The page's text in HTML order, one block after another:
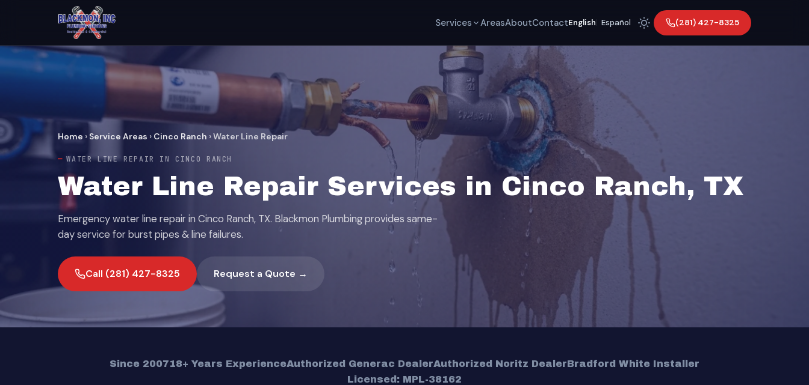
Services AreasAboutContactEnglish Español (281) 427-8325
Home › Service Areas › Cinco Ranch ›Water Line Repair
WATER LINE REPAIR IN CINCO RANCH
Water Line Repair Services in Cinco Ranch, TX
Emergency water line repair in Cinco Ranch, TX. Blackmon Plumbing provides same-
day service for burst pipes & line failures.
Call (281) 427-8325 Request a Quote →
Since 200718+ Years ExperienceAuthorized Generac DealerAuthorized Noritz DealerBradford White Installer
Licensed: MPL-38162